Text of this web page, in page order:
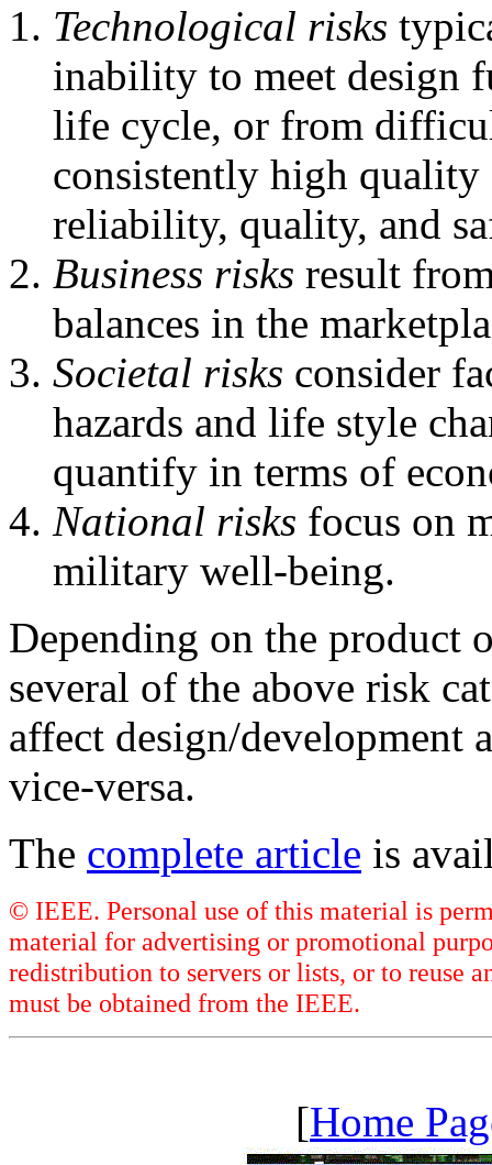
Technological risks
inability to meet design
life cycle, or from
consistently high quality
reliability, quality, and
Business risks result
balances in the
Societal risks consider
hazards and life style
quantify in terms of
National risks focus on
military well-being.
Depending on the product
several of the above risk
affect design/development
vice-versa.
The complete article is
© IEEE. Personal use of this material is
material for advertising or promotional
redistribution to servers or lists, or to reuse
must be obtained from the IEEE.
[Home